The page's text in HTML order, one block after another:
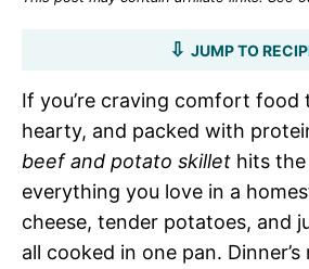
JUMP TO
If you’re craving comfort food
hearty, and packed with
beef and potato skillet hits the
everything you love in a
cheese, tender potatoes, and
all cooked in one pan.